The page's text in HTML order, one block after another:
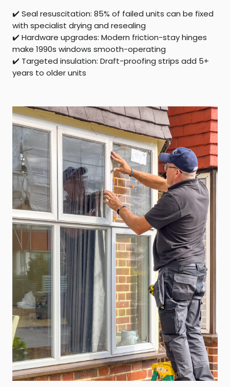
✔️Seal resuscitation: 85% of failed units can be fixed
with specialist drying and resealing
✔️Hardware upgrades: Modern friction-stay hinges
make 1990s windows smooth-operating
✔️ Targeted insulation: Draft-proofing strips add 5+
years to older units